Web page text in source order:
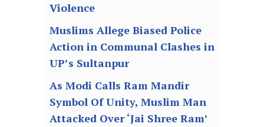
Violence
Muslims Allege Biased Police
Action in Communal Clashes in
UP’s Sultanpur
As Modi Calls Ram Mandir
Symbol Of Unity, Muslim Man
Attacked Over ‘Jai Shree Ram’